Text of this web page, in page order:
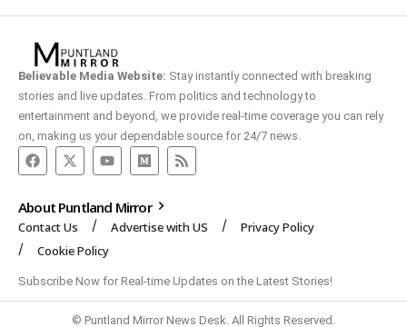
Believable Media Website: Stay instantly connected with breaking
stories and live updates. From politics and technology to
entertainment and beyond, we provide real-time coverage you can rely
on, making us your dependable source for 24/7 news.
About Puntland Mirror
Contact Us Advertise with US
Privacy Policy
Cookie Policy
Subscribe Now for Real-time Updates on the Latest Stories!
© Puntland Mirror News Desk. All Rights Reserved.